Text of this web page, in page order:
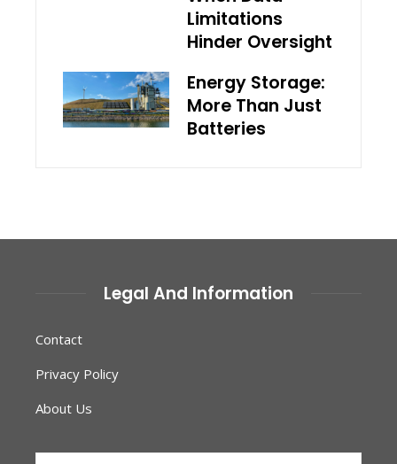
Limitations
Hinder Oversight
Energy Storage:
More Than Just
Batteries
Legal And Information
Contact
Privacy Policy
About Us